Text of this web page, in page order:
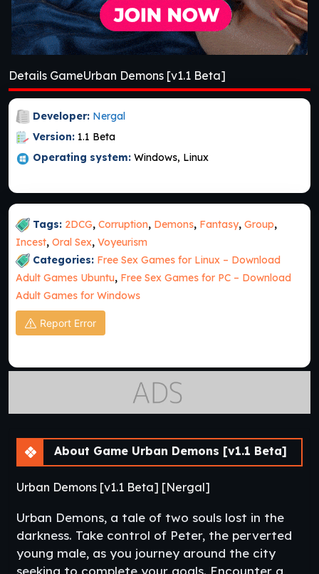
Details GameUrban Demons [v1.1 Beta]
Developer: Nergal
Version: 1.1 Beta
Operating system: Windows, Linux
Tags: 2DCG, Corruption, Demons, Fantasy, Group,
Incest, Oral Sex, Voyeurism
Categories: Free Sex Games for Linux – Download
Adult Games Ubuntu, Free Sex Games for PC – Download
Adult Games for Windows
Report Error
About Game Urban Demons [v1.1 Beta]
Urban Demons [v1.1 Beta] [Nergal]
Urban Demons, a tale of two souls lost in the
darkness. Take control of Peter, the perverted
young male, as you journey around the city
seeking to complete your goals. Encounter a